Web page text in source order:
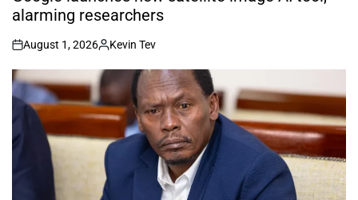
alarming researchers
on
August 1, 2026
Posted
by
Kevin Tev